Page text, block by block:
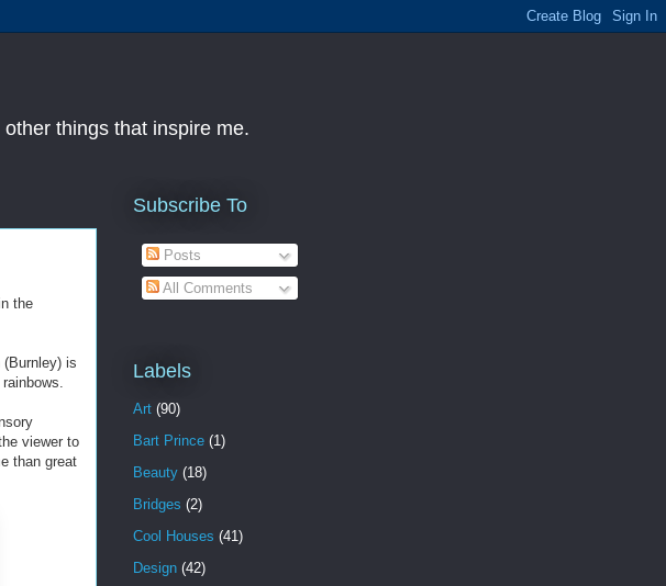
things that inspire me.
the
is
viewer to
than great
Subscribe To
Posts
All Comments
Labels
Art (90)
Bart Prince (1)
Beauty (18)
Bridges (2)
Cool Houses (41)
Design (42)